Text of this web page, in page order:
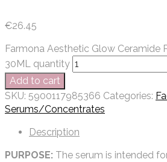
€26.45
Farmona Aesthetic Glow Ceramide
30ML quantity
Add to cart
SKU: 5900117985366 Categories:
Serums/Concentrates
Description
PURPOSE: The serum is intended